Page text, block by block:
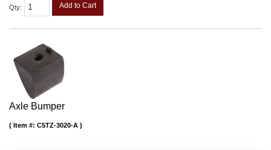
Qty: Add to Cart
Axle Bumper
Item #: C5TZ-3020-A